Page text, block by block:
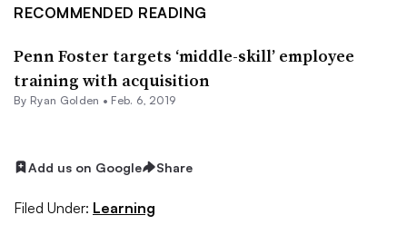
RECOMMENDED READING
Penn Foster targets ‘middle-skill’ employee
training with acquisition
By Ryan Golden • Feb. 6, 2019
Add us on Google Share
Filed Under: Learning